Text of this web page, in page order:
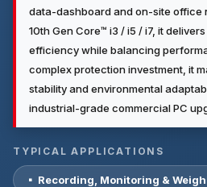
data-dashboard and on-site office
10th Gen Core™ i3 / i5 / i7, it
efficiency while balancing
complex protection investment, it
stability and environmental
industrial-grade commercial PC
TYPICAL APPLICATIONS
▪ Recording, Monitoring &